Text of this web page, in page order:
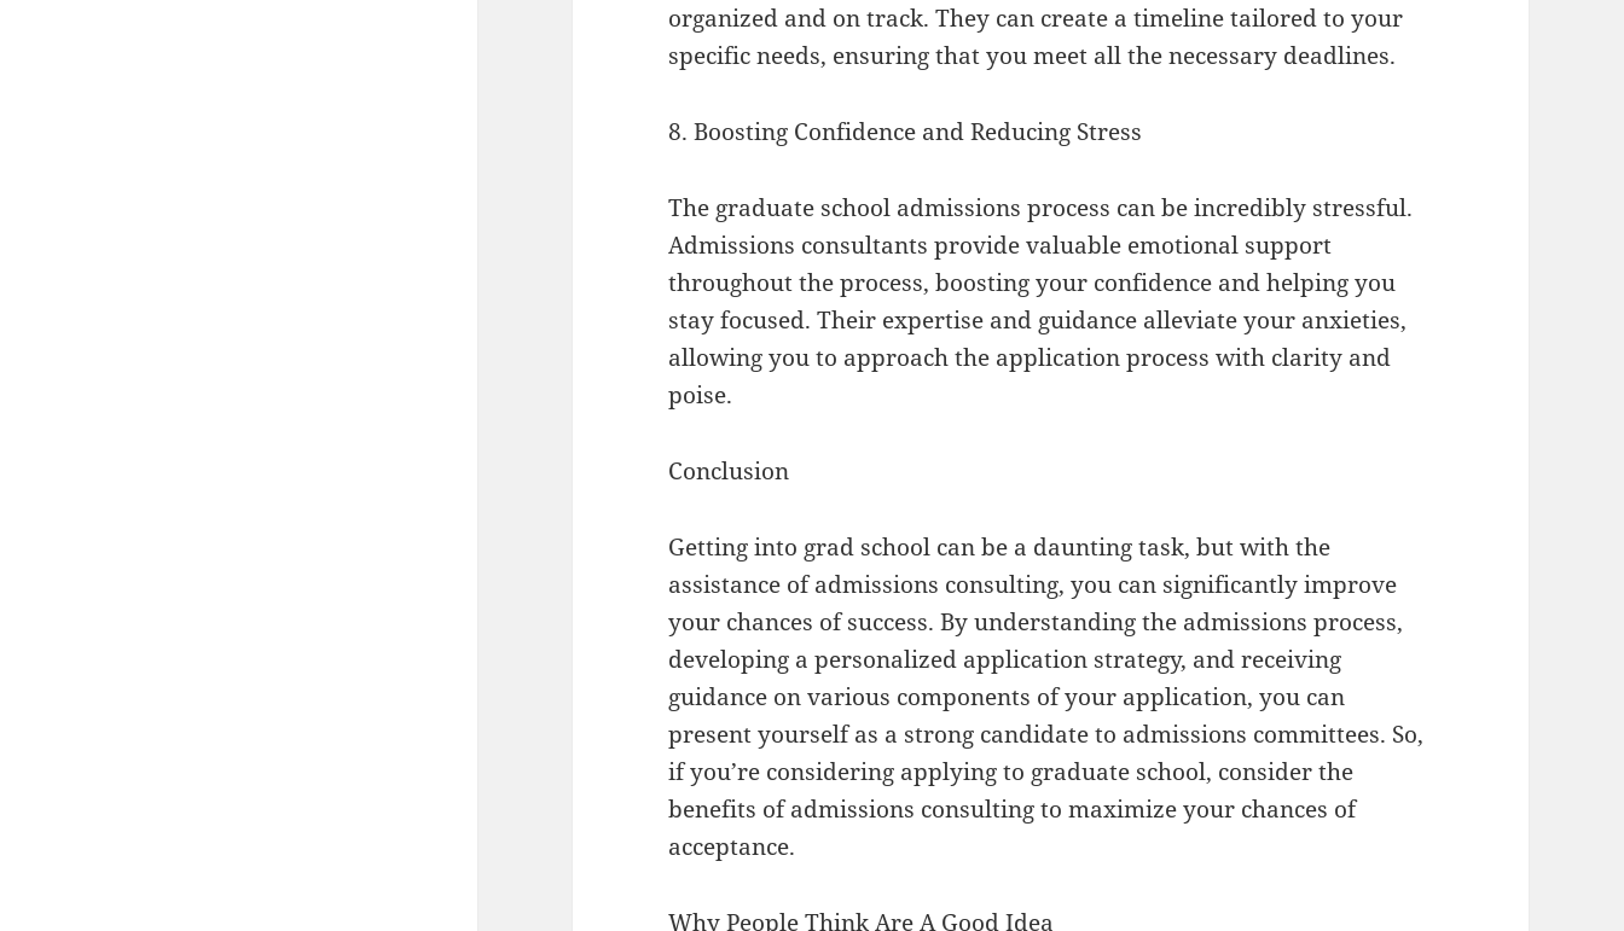
organized and on track. They can create a timeline tailored to your
specific needs, ensuring that you meet all the necessary deadlines.
8. Boosting Confidence and Reducing Stress
The graduate school admissions process can be incredibly stressful.
Admissions consultants provide valuable emotional support
throughout the process, boosting your confidence and helping you
stay focused. Their expertise and guidance alleviate your anxieties,
allowing you to approach the application process with clarity and
poise.
Conclusion
Getting into grad school can be a daunting task, but with the
assistance of admissions consulting, you can significantly improve
your chances of success. By understanding the admissions process,
developing a personalized application strategy, and receiving
guidance on various components of your application, you can
present yourself as a strong candidate to admissions committees. So,
if you’re considering applying to graduate school, consider the
benefits of admissions consulting to maximize your chances of
acceptance.
Why People Think Are A Good Idea